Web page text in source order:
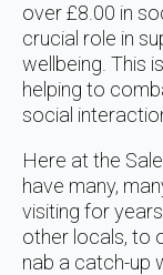
over £8.00 in
crucial role in
wellbeing. This
helping to
social
Here at the
have many,
visiting for
other locals, to
nab a catch-up